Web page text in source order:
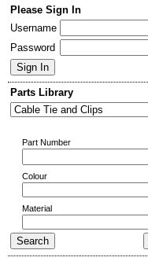
Please Sign In
Username
Password
Parts Library
Part Number
Colour
Material